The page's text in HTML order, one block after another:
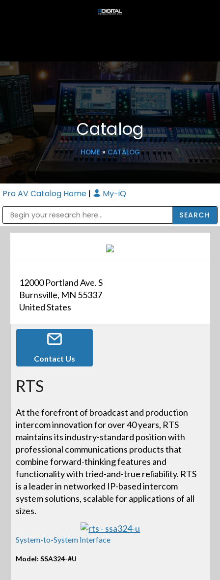
Catalog
HOME» CATALOG
Pro AV Catalog Home | My-iQ
12000 Portland Ave. S
Burnsville, MN 55337
United States
Contact Us
RTS
At the forefront of broadcast and production
intercom innovation for over 40 years, RTS
maintains its industry-standard position with
professional communications products that
combine forward-thinking features and
functionality with tried-and-true reliability. RTS
is a leader in networked IP-based intercom
system solutions, scalable for applications of all
sizes.
System-to-System Interface
Model: SSA324-#U